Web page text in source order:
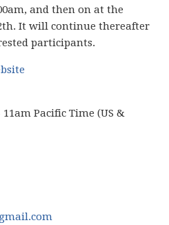
and then on at the
It will continue thereafter
participants.
Pacific Time (US &